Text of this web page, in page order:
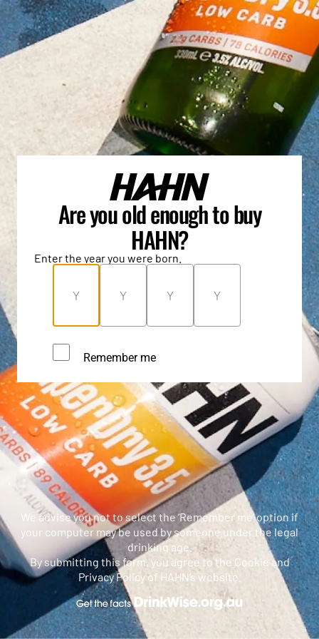
Are you old enough to buy
HAHN?
Enter the year you were born.
Remember me
We advise you not to select the ‘Remember me’ option if
your computer may be used by someone under the legal
drinking age.
By submitting this form, you agree to the Cookie and
Privacy Policy of HAHN’s website.